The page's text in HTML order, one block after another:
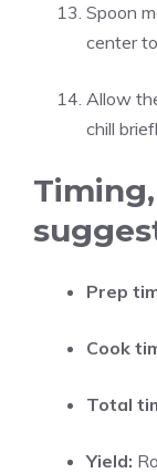
Spoon
center
Allow
chill
Prep
Cook
Total
Yield: